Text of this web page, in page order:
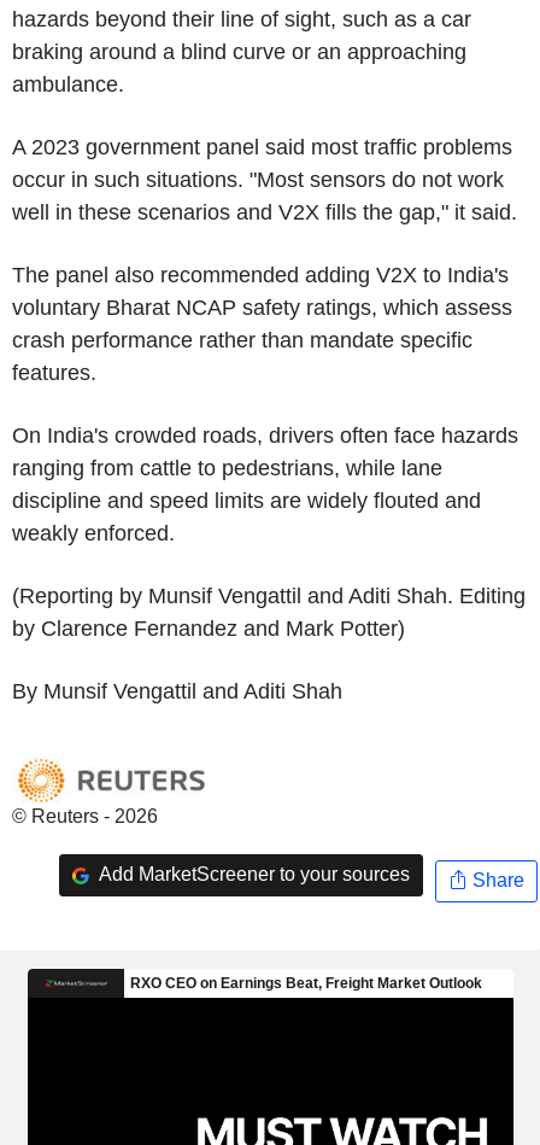
hazards beyond their line of sight, such as a car
braking around a blind curve or an approaching
ambulance.
A 2023 government panel said most traffic problems
occur in such situations. "Most sensors do not work
well in these scenarios and V2X fills the gap," it said.
The panel also recommended adding V2X to India's
voluntary Bharat NCAP safety ratings, which assess
crash performance rather than mandate specific
features.
On India's crowded roads, drivers often face hazards
ranging from cattle to pedestrians, while lane
discipline and speed limits are widely flouted and
weakly enforced.
(Reporting by Munsif Vengattil and Aditi Shah. Editing
by Clarence Fernandez and Mark Potter)
By Munsif Vengattil and Aditi Shah
© Reuters - 2026
Add MarketScreener to your sources Share